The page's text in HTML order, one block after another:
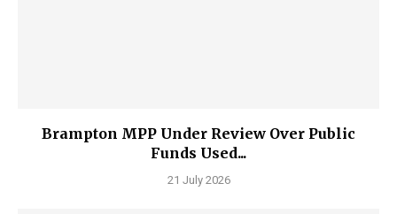
Brampton MPP Under Review Over Public
Funds Used...
21 July 2026